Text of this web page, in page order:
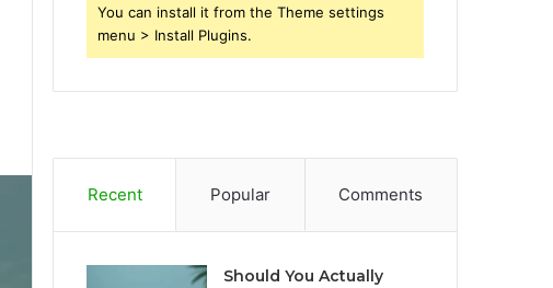
You can install it from the Theme settings
menu > Install Plugins.
Recent Popular Comments
Should You Actually